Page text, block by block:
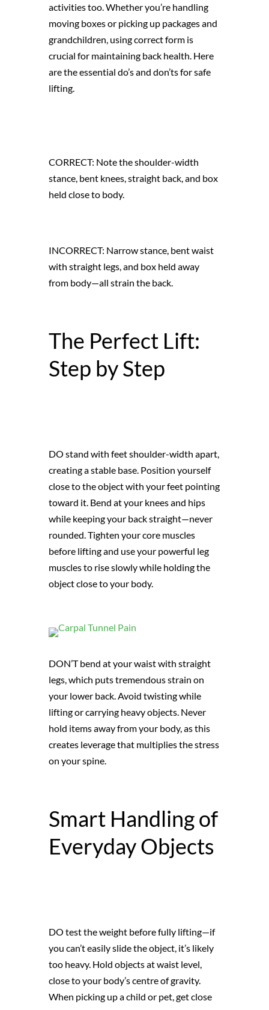
activities too. Whether you’re handling
moving boxes or picking up packages and
grandchildren, using correct form is
crucial for maintaining back health. Here
are the essential do’s and don’ts for safe
lifting.
CORRECT: Note the shoulder-width
stance, bent knees, straight back, and box
held close to body.
INCORRECT: Narrow stance, bent waist
with straight legs, and box held away
from body—all strain the back.
The Perfect Lift:
Step by Step
DO stand with feet shoulder-width apart,
creating a stable base. Position yourself
close to the object with your feet pointing
toward it. Bend at your knees and hips
while keeping your back straight—never
rounded. Tighten your core muscles
before lifting and use your powerful leg
muscles to rise slowly while holding the
object close to your body.
DON’T bend at your waist with straight
legs, which puts tremendous strain on
your lower back. Avoid twisting while
lifting or carrying heavy objects. Never
hold items away from your body, as this
creates leverage that multiplies the stress
on your spine.
Smart Handling of
Everyday Objects
DO test the weight before fully lifting—if
you can’t easily slide the object, it’s likely
too heavy. Hold objects at waist level,
close to your body’s centre of gravity.
When picking up a child or pet, get close